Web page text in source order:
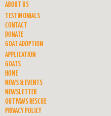
ABOUT US
TESTIMONIALS
CONTACT
DONATE
GOAT ADOPTION
APPLICATION
GOATS
HOME
NEWS & EVENTS
NEWSLETTER
OUTPAWS RESCUE
PRIVACY POLICY